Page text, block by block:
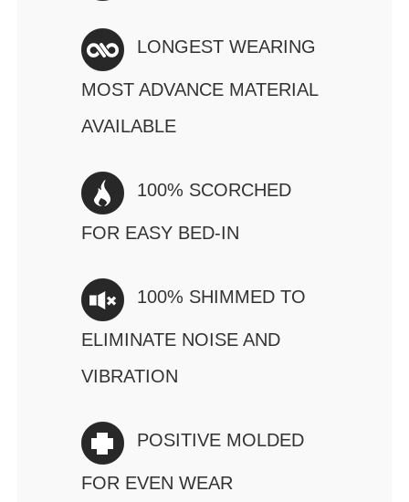
LONGEST WEARING
MOST ADVANCE MATERIAL
AVAILABLE
100% SCORCHED
FOR EASY BED-IN
100% SHIMMED TO
ELIMINATE NOISE AND
VIBRATION
POSITIVE MOLDED
FOR EVEN WEAR